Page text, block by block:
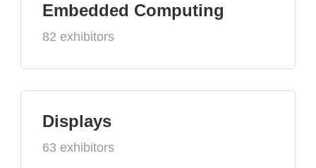
Embedded Computing
82 exhibitors
Displays
63 exhibitors